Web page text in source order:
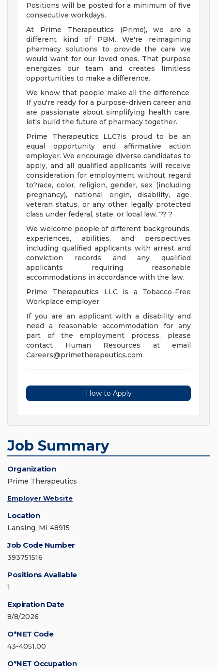
Positions will be posted for a minimum of five
consecutive workdays.
At Prime Therapeutics (Prime), we are a
different kind of PBM. We're reimagining
pharmacy solutions to provide the care we
would want for our loved ones. That purpose
energizes our team and creates limitless
opportunities to make a difference.
We know that people make all the difference.
If you're ready for a purpose-driven career and
are passionate about simplifying health care,
let's build the future of pharmacy together.
Prime Therapeutics LLC?is proud to be an
equal opportunity and affirmative action
employer. We encourage diverse candidates to
apply, and all qualified applicants will receive
consideration for employment without regard
to?race, color, religion, gender, sex (including
pregnancy), national origin, disability, age,
veteran status, or any other legally protected
class under federal, state, or local law. ?? ?
We welcome people of different backgrounds,
experiences, abilities, and perspectives
including qualified applicants with arrest and
conviction records and any qualified
applicants requiring reasonable
accommodations in accordance with the law.
Prime Therapeutics LLC is a Tobacco-Free
Workplace employer.
If you are an applicant with a disability and
need a reasonable accommodation for any
part of the employment process, please
contact Human Resources at email
Careers@primetherapeutics.com.
How to Apply
Job Summary
Organization
Prime Therapeutics
Employer Website
Location
Lansing, MI 48915
Job Code Number
393751516
Positions Available
1
Expiration Date
8/8/2026
O*NET Code
43-4051.00
O*NET Occupation